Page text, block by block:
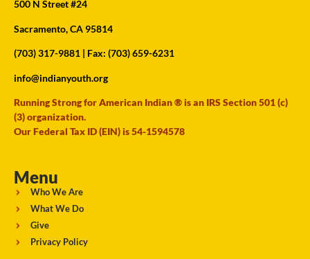
500 N Street #24
Sacramento, CA 95814
(703) 317-9881 | Fax: (703) 659-6231
info@indianyouth.org
Running Strong for American Indian ® is an IRS Section 501 (c)
(3) organization.
Our Federal Tax ID (EIN) is 54-1594578
Menu
Who We Are
What We Do
Give
Privacy Policy